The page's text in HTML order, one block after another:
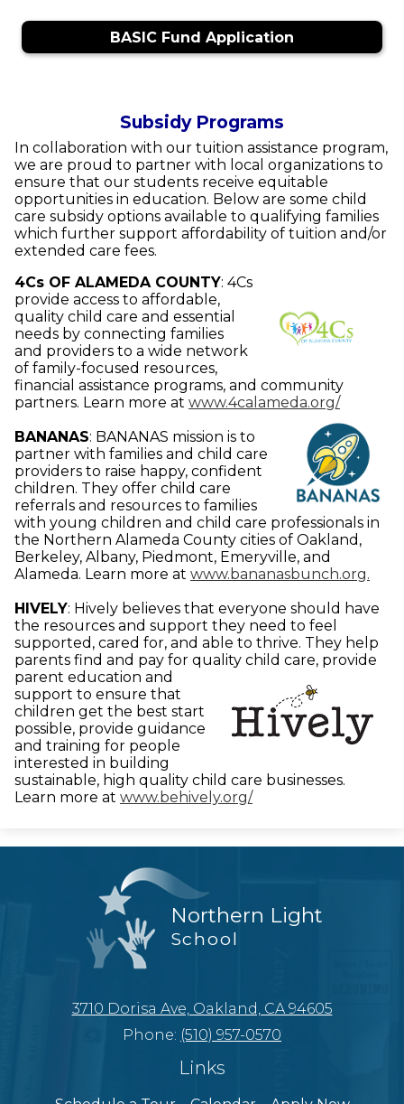
BASIC Fund Application
Subsidy Programs
In collaboration with our tuition assistance program,
we are proud to partner with local organizations to
ensure that our students receive equitable
opportunities in education. Below are some child
care subsidy options available to qualifying families
which further support affordability of tuition and/or
extended care fees.
4Cs OF ALAMEDA COUNTY: 4Cs
provide access to affordable,
quality child care and essential
needs by connecting families
and providers to a wide network
of family-focused resources,
financial assistance programs, and community
partners. Learn more at www.4calameda.org/
BANANAS: BANANAS mission is to
partner with families and child care
providers to raise happy, confident
children. They offer child care
referrals and resources to families
with young children and child care professionals in
the Northern Alameda County cities of Oakland,
Berkeley, Albany, Piedmont, Emeryville, and
Alameda. Learn more at www.bananasbunch.org.
HIVELY: Hively believes that everyone should have
the resources and support they need to feel
supported, cared for, and able to thrive. They help
parents find and pay for quality child care, provide
parent education and
support to ensure that
children get the best start
possible, provide guidance
and training for people
interested in building
sustainable, high quality child care businesses.
Learn more at www.behively.org/
Northern Light
School
3710 Dorisa Ave, Oakland, CA 94605
Phone: (510) 957-0570
Links